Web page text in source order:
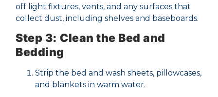
off light fixtures, vents, and any surfaces that
collect dust, including shelves and baseboards.
Step 3: Clean the Bed and
Bedding
Strip the bed and wash sheets, pillowcases,
and blankets in warm water.